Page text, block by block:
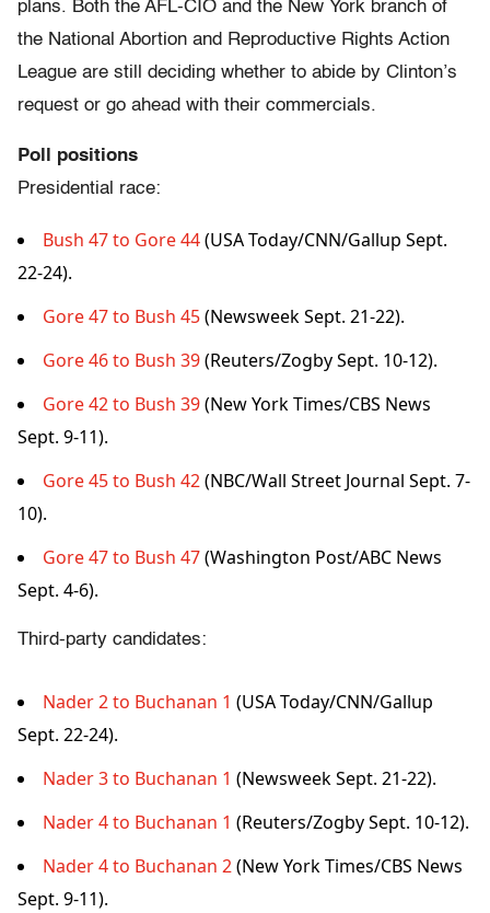
plans. Both the AFL-CIO and the New York branch of
the National Abortion and Reproductive Rights Action
League are still deciding whether to abide by Clinton’s
request or go ahead with their commercials.
Poll positions
Presidential race:
Bush 47 to Gore 44(USA Today/CNN/Gallup Sept.
22-24).
Gore 47 to Bush 45(Newsweek Sept. 21-22).
Gore 46 to Bush 39(Reuters/Zogby Sept. 10-12).
Gore 42 to Bush 39(New York Times/CBS News
Sept. 9-11).
Gore 45 to Bush 42(NBC/Wall Street Journal Sept. 7-
10).
Gore 47 to Bush 47(Washington Post/ABC News
Sept. 4-6).
Third-party candidates:
Nader 2 to Buchanan 1 (USA Today/CNN/Gallup
Sept. 22-24).
Nader 3 to Buchanan 1 (Newsweek Sept. 21-22).
Nader 4 to Buchanan 1 (Reuters/Zogby Sept. 10-12).
Nader 4 to Buchanan 2(New York Times/CBS News
Sept. 9-11).